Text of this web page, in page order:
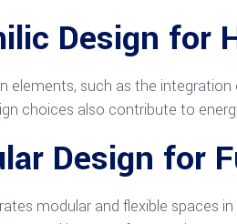
Design for
elements, such as the
choices also contribute to
Design for
modular and flexible spaces